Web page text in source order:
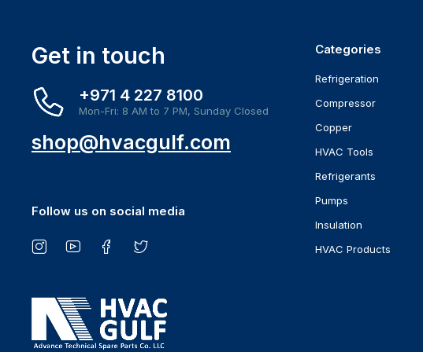
Get in touch
+971 4 227 8100
Mon-Fri: 8 AM to 7 PM, Sunday Closed
shop@hvacgulf.com
Follow us on social media
Categories
Refrigeration
Compressor
Copper
HVAC Tools
Refrigerants
Pumps
Insulation
HVAC Products